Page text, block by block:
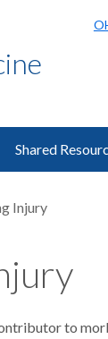
Shared
Injury
to